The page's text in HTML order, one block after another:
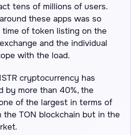
tens of millions of users.
these apps was so
of token listing on the
and the individual
with the load.
cryptocurrency has
by more than 40%, the
of the largest in terms of
the TON blockchain but in the